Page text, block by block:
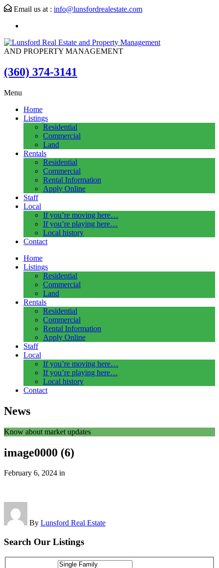
Email us at : info@lunsfordrealestate.com
AND PROPERTY MANAGEMENT
(360) 374-3141
Menu
Home
Listings
Residential
Commercial
Land
Rentals
Residential
Commercial
Rental Information
Apply Online
Staff
Local
If you’re moving here…
If you’re playing here…
Local history
Contact
Home
Listings
Residential
Commercial
Land
Rentals
Residential
Commercial
Rental Information
Apply Online
Staff
Local
If you’re moving here…
If you’re playing here…
Local history
Contact
News
Know about market updates
image0000 (6)
February 6, 2024 in
By Lunsford Real Estate
Search Our Listings